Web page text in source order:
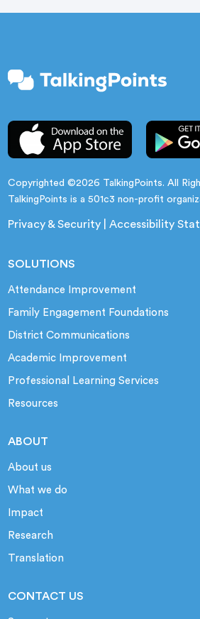
Copyrighted ©2026 TalkingPoints. All
TalkingPoints is a 501c3 non-profit
Privacy & Security |Accessibility
SOLUTIONS
Attendance Improvement
Family Engagement Foundations
District Communications
Academic Improvement
Professional Learning Services
Resources
ABOUT
About us
What we do
Impact
Research
Translation
CONTACT US